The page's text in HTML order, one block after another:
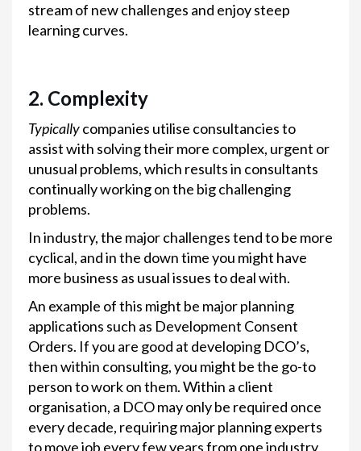
stream of new challenges and enjoy steep
learning curves.
2. Complexity
Typicallycompanies utilise consultancies to
assist with solving their more complex, urgent or
unusual problems, which results in consultants
continually working on the big challenging
problems.
In industry, the major challenges tend to be more
cyclical, and in the down time you might have
more business as usual issues to deal with.
An example of this might be major planning
applications such as Development Consent
Orders. If you are good at developing DCO’s,
then within consulting, you might be the go-to
person to work on them. Within a client
organisation, a DCO may only be required once
every decade, requiring major planning experts
to move job every few years from one industry